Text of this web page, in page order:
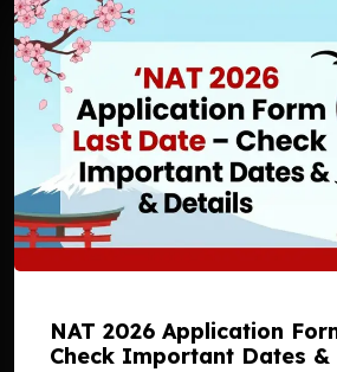
NAT 2026 Application
Check Important Dates &